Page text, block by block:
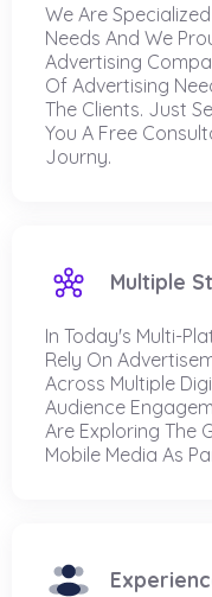
We Are
Needs And We
Advertising
Of Advertising
The Clients. Just
You A Free
Journy.
Multiple
In Today's Multi-
Rely On
Across Multiple
Audience
Are Exploring The
Mobile Media As